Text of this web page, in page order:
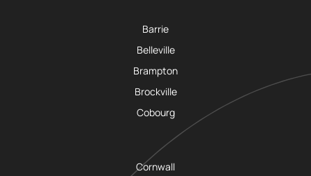
Barrie
Belleville
Brampton
Brockville
Cobourg
Cornwall